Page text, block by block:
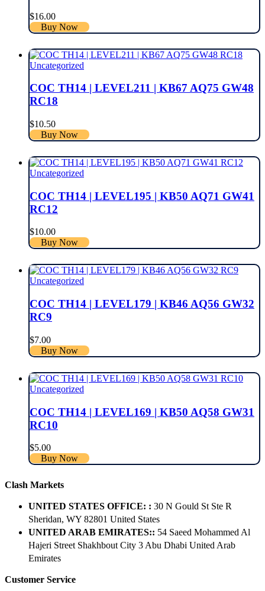
$16.00
Buy Now
Uncategorized
COC TH14 | LEVEL211 | KB67 AQ75 GW48
RC18
$10.50
Buy Now
Uncategorized
COC TH14 | LEVEL195 | KB50 AQ71 GW41
RC12
$10.00
Buy Now
Uncategorized
COC TH14 | LEVEL179 | KB46 AQ56 GW32
RC9
$7.00
Buy Now
Uncategorized
COC TH14 | LEVEL169 | KB50 AQ58 GW31
RC10
$5.00
Buy Now
Clash Markets
UNITED STATES OFFICE: : 30 N Gould St Ste R
Sheridan, WY 82801 ​United States
UNITED ARAB EMIRATES:: 54 Saeed Mohammed Al
Hajeri Street Shakhbout City 3 Abu Dhabi​ United Arab
Emirates
Customer Service